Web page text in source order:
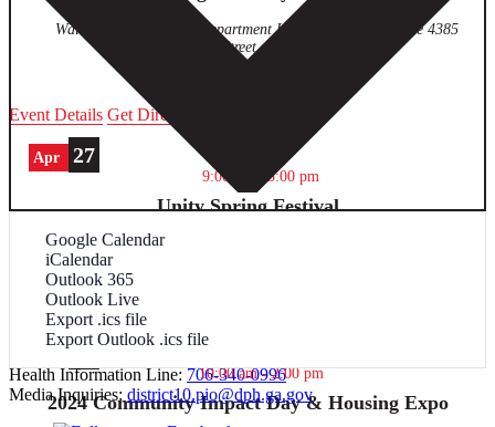
Walton County Health Department Loganville - Loganville4385
Event Details Get Directions
Apr 27
9:00 am 3:00 pm
Unity Spring Festival
Blackwell Memorial Gym - Elberton
Event Details Get Directions
27
10:00 am-2:00 pm
2024 Community Impact Day & Housing Expo
Google Calendar
iCalendar
Outlook 365
Outlook Live
Export .ics file
Export Outlook .ics file
Report Human Trafficking:
Contact Us
706-583-2870
Health Information Line:706-340-0996
Media Inquiries: district10.pio@dph.ga.gov